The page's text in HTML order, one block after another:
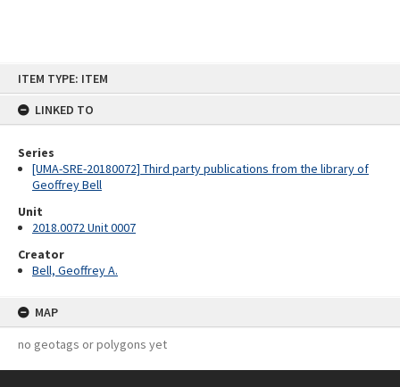
ITEM TYPE: ITEM
LINKED TO
Series
[UMA-SRE-20180072] Third party publications from the library of
Geoffrey Bell
Unit
2018.0072 Unit 0007
Creator
Bell, Geoffrey A.
MAP
no geotags or polygons yet